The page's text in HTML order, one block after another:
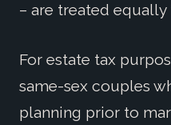
– are treated
For estate tax
same-sex couples
planning prior to